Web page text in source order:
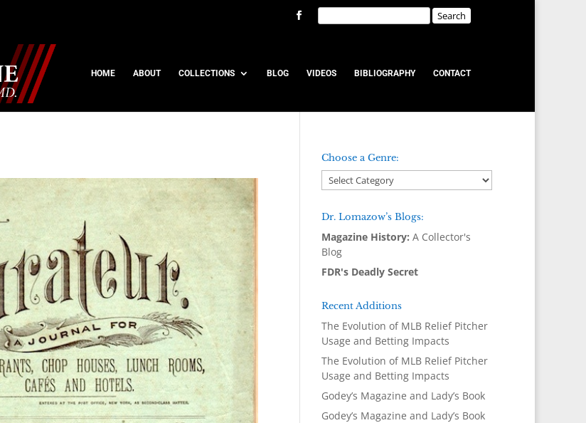
HOME ABOUT COLLECTIONS BLOG VIDEOS BIBLIOGRAPHY CONTACT
Choose a Genre:
Dr. Lomazow’s Blogs:
Magazine History: A Collector's
Blog
FDR's Deadly Secret
Recent Additions
The Evolution of MLB Relief Pitcher
Usage and Betting Impacts
The Evolution of MLB Relief Pitcher
Usage and Betting Impacts
Godey’s Magazine and Lady’s Book
Godey’s Magazine and Lady’s Book